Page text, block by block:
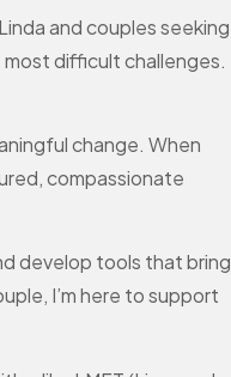
and couples seeking
most difficult challenges.
change. When
compassionate
develop tools that bring
I’m here to support